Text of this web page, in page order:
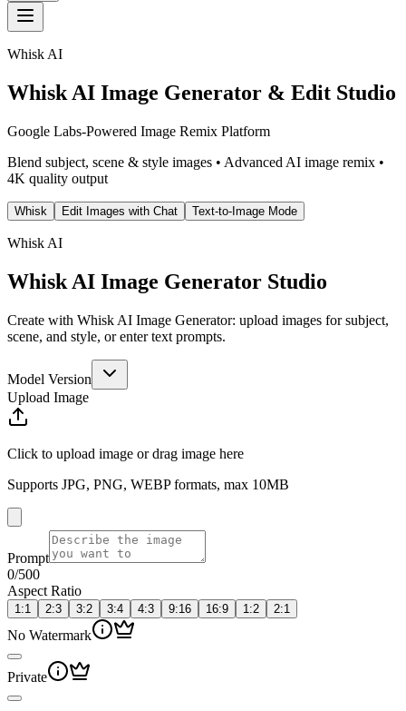
Whisk AI
Whisk AI Image Generator & Edit Studio
Google Labs-Powered Image Remix Platform
Blend subject, scene & style images • Advanced AI image remix •
4K quality output
Whisk Edit Images with Chat Text-to-Image Mode
Whisk AI
Whisk AI Image Generator Studio
Create with Whisk AI Image Generator: upload images for subject,
scene, and style, or enter text prompts.
Model Version
Upload Image
Click to upload image or drag image here
Supports JPG, PNG, WEBP formats, max 10MB
Prompt
0/500
Aspect Ratio
1:1 2:3 3:2 3:4 4:3 9:16 16:9 1:2 2:1
No Watermark
Private